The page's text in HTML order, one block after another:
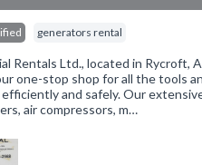
generators rental
Rentals Ltd., located in Rycroft,
one-stop shop for all the tools
and safely. Our
air compressors, m…